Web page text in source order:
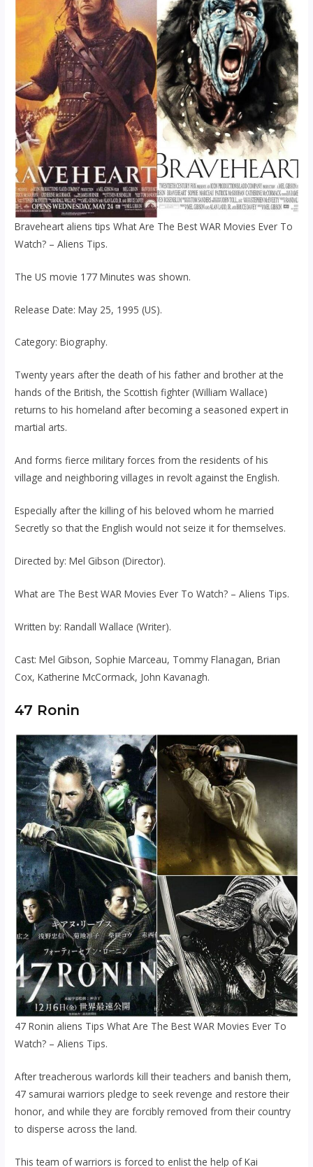
Braveheart aliens tips What Are The Best WAR Movies Ever To
Watch? – Aliens Tips.
The US movie 177 Minutes was shown.
Release Date: May 25, 1995 (US).
Category: Biography.
Twenty years after the death of his father and brother at the
hands of the British, the Scottish fighter (William Wallace)
returns to his homeland after becoming a seasoned expert in
martial arts.
And forms fierce military forces from the residents of his
village and neighboring villages in revolt against the English.
Especially after the killing of his beloved whom he married
Secretly so that the English would not seize it for themselves.
Directed by: Mel Gibson (Director).
What are The Best WAR Movies Ever To Watch? – Aliens Tips.
Written by: Randall Wallace (Writer).
Cast: Mel Gibson, Sophie Marceau, Tommy Flanagan, Brian
Cox, Katherine McCormack, John Kavanagh.
47 Ronin
47 Ronin aliens Tips What Are The Best WAR Movies Ever To
Watch? – Aliens Tips.
After treacherous warlords kill their teachers and banish them,
47 samurai warriors pledge to seek revenge and restore their
honor, and while they are forcibly removed from their country
to disperse across the land.
This team of warriors is forced to enlist the help of Kai